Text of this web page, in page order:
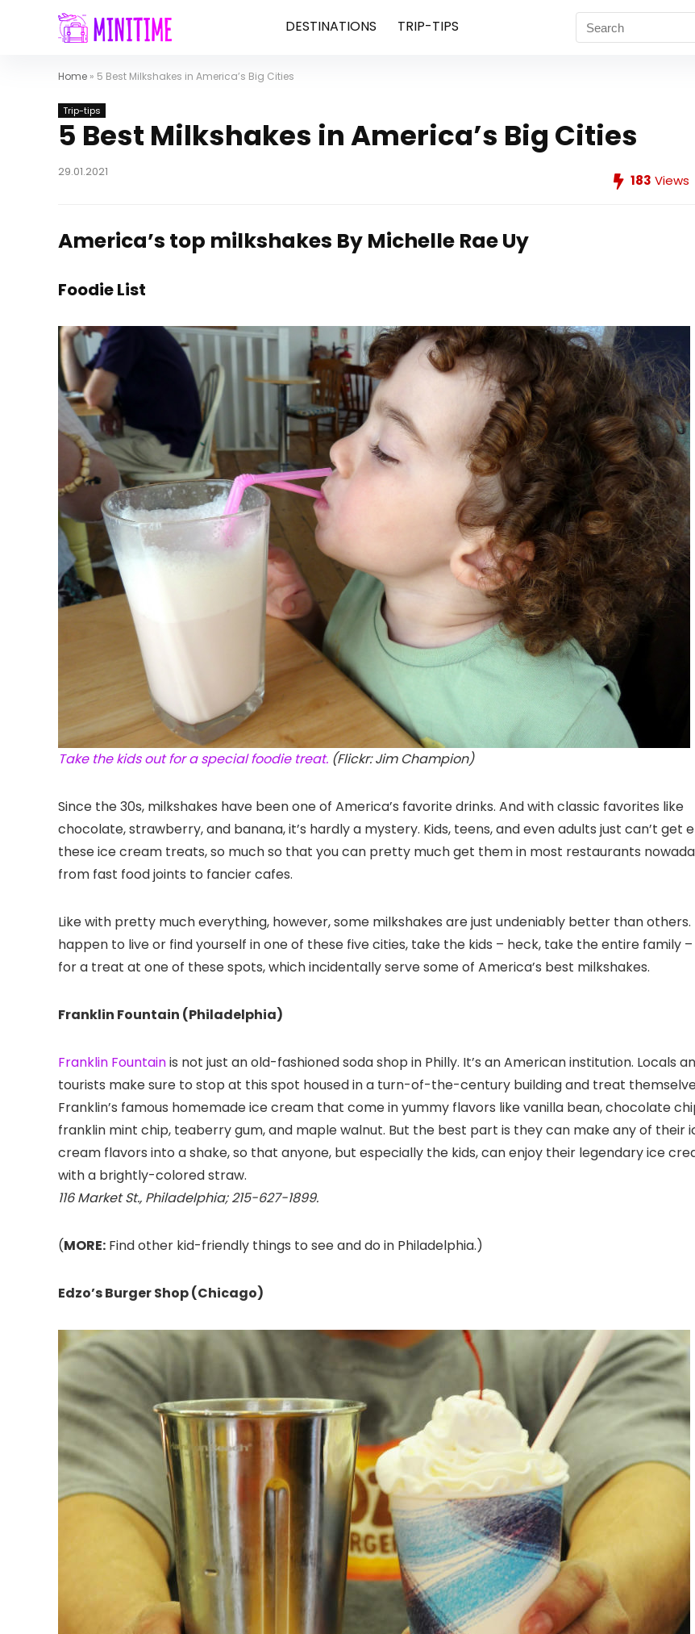
DESTINATIONS TRIP-TIPS
Home » 5 Best Milkshakes in America’s Big Cities
Trip-tips
5 Best Milkshakes in America’s Big Cities
29.01.2021
183 Views
America’s top milkshakes By Michelle Rae Uy
Foodie List
Take the kids out for a special foodie treat. (Flickr: Jim Champion)
Since the 30s, milkshakes have been one of America’s favorite drinks. And with classic favorites like
chocolate, strawberry, and banana, it’s hardly a mystery. Kids, teens, and even adults just can’t get
these ice cream treats, so much so that you can pretty much get them in most restaurants
from fast food joints to fancier cafes.
Like with pretty much everything, however, some milkshakes are just undeniably better than others.
happen to live or find yourself in one of these five cities, take the kids – heck, take the entire family
for a treat at one of these spots, which incidentally serve some of America’s best milkshakes.
Franklin Fountain (Philadelphia)
Franklin Fountainis not just an old-fashioned soda shop in Philly. It’s an American institution. Locals
tourists make sure to stop at this spot housed in a turn-of-the-century building and treat
Franklin’s famous homemade ice cream that come in yummy flavors like vanilla bean, chocolate
franklin mint chip, teaberry gum, and maple walnut. But the best part is they can make any of their
cream flavors into a shake, so that anyone, but especially the kids, can enjoy their legendary ice
with a brightly-colored straw.
116 Market St., Philadelphia; 215-627-1899.
(MORE: Find other kid-friendly things to see and do in Philadelphia.)
Edzo’s Burger Shop (Chicago)